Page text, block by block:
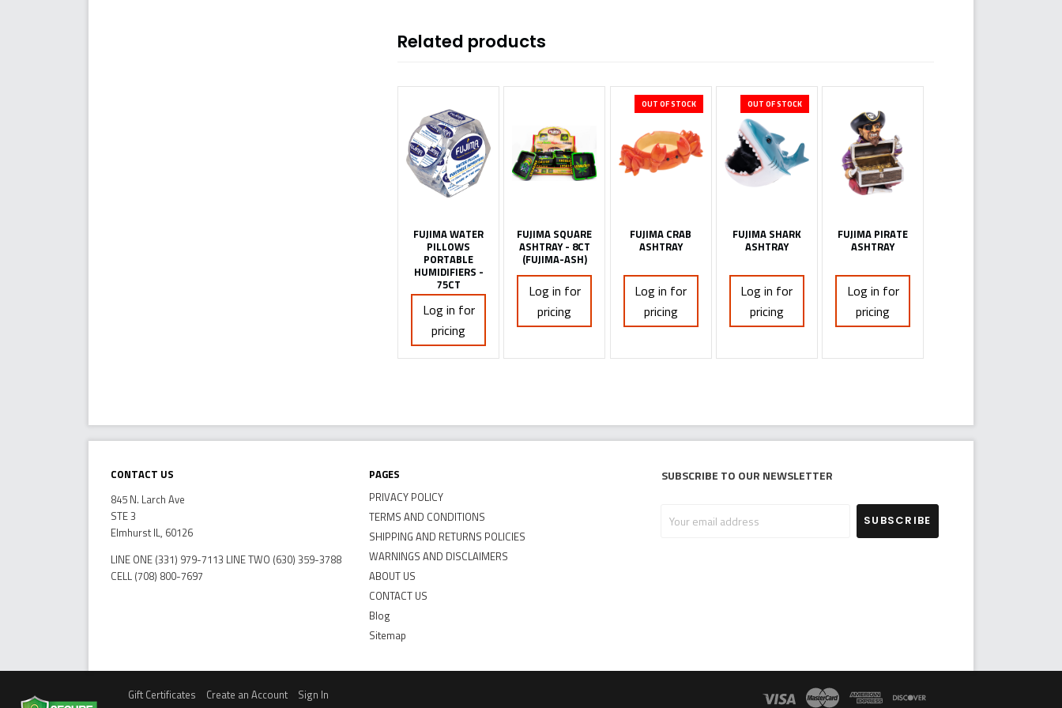
Related products
FUJIMA WATER
PILLOWS
PORTABLE
HUMIDIFIERS -
75CT
Log in for
pricing
FUJIMA SQUARE
ASHTRAY - 8CT
(FUJIMA-ASH)
Log in for
pricing
OUT OF STOCK
FUJIMA CRAB
ASHTRAY
Log in for
pricing
OUT OF STOCK
FUJIMA SHARK
ASHTRAY
Log in for
pricing
FUJIMA PIRATE
ASHTRAY
Log in for
pricing
Subscribe to our newsletter
email
Contact Us
845 N. Larch Ave
STE 3
Elmhurst IL, 60126
LINE ONE (331) 979-7113 LINE TWO (630) 359-3788
CELL (708) 800-7697
Pages
PRIVACY POLICY
TERMS AND CONDITIONS
SHIPPING AND RETURNS POLICIES
WARNINGS AND DISCLAIMERS
ABOUT US
CONTACT US
Blog
Sitemap
Gift Certificates Create an Account Sign In